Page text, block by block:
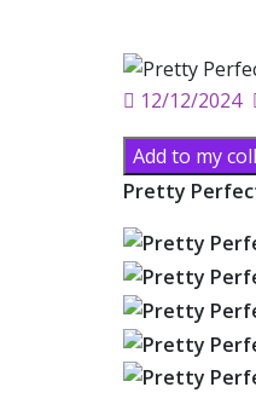
Posted
on
12/12/2024
Add to my
Pretty